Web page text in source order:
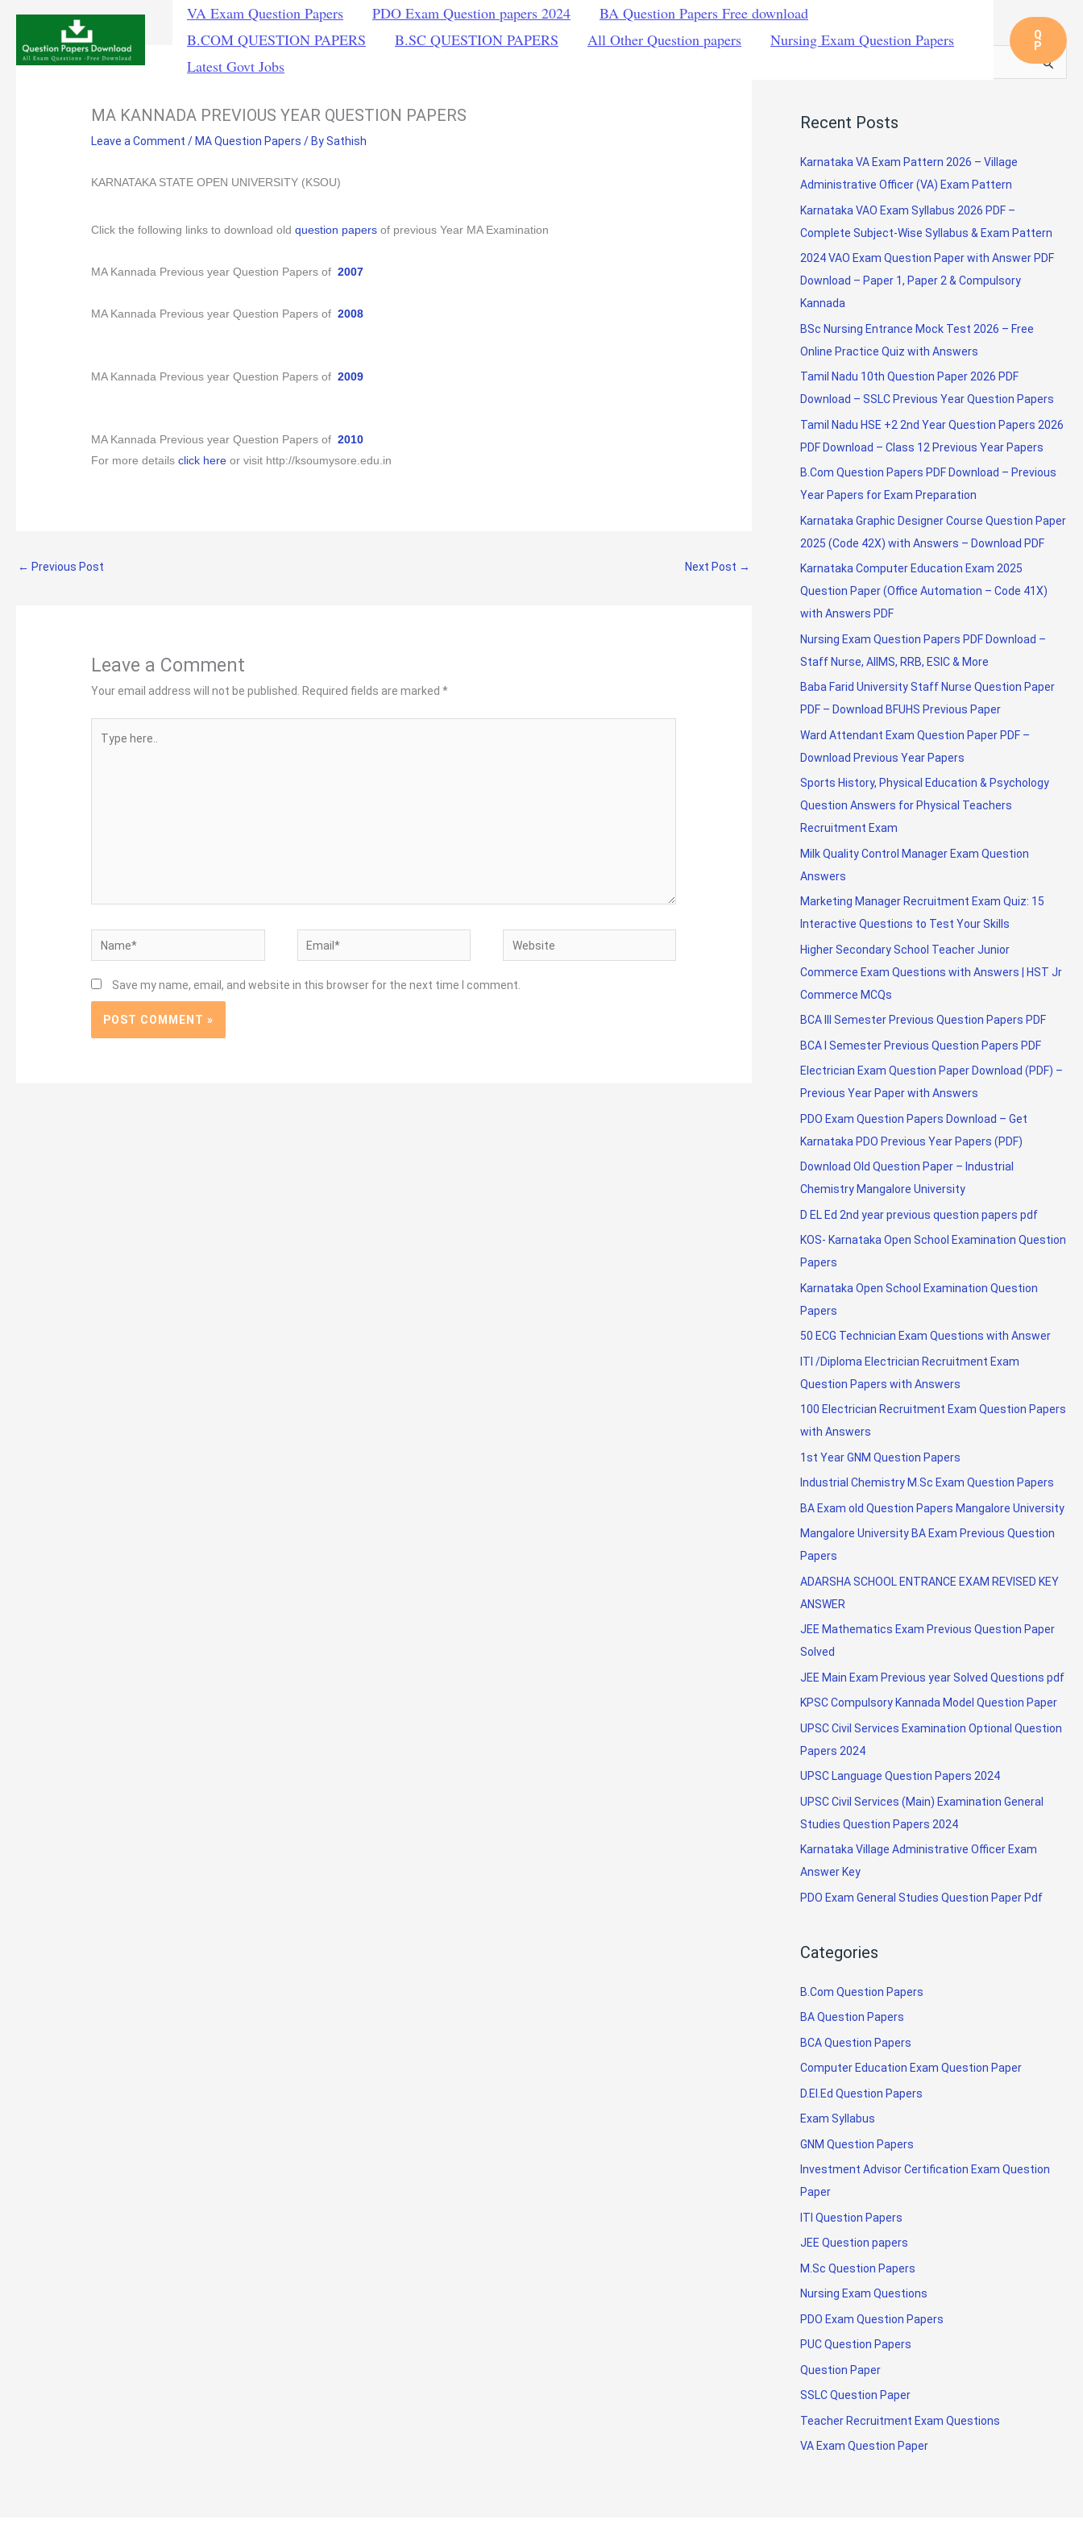
content
VA Exam Question Papers PDO Exam Question papers 2024
BA Question Papers Free download
B.COM QUESTION PAPERS
B.SC QUESTION PAPERS All Other Question papers
Nursing Exam Question Papers
Latest Govt Jobs
Q
P
MA KANNADA PREVIOUS YEAR QUESTION PAPERS
Leave a Comment / MA Question Papers / BySathish
KARNATAKA STATE OPEN UNIVERSITY (KSOU)
Click the following links to download oldquestion papers of previous Year MA Examination
MA Kannada Previous year Question Papers of 2007
MA Kannada Previous year Question Papers of 2008
MA Kannada Previous year Question Papers of 2009
MA Kannada Previous year Question Papers of 2010
For more detailsclick here or visit http://ksoumysore.edu.in
← Previous Post Next Post →
Leave a Comment
Your email address will not be published. Required fields are marked*
here..
Name* Email* Website
Save my name, email, and website in this browser for the next time I comment.
r
h
f
o
r
:
Recent Posts
Karnataka VA Exam Pattern 2026 – Village
Administrative Officer (VA) Exam Pattern
Karnataka VAO Exam Syllabus 2026 PDF –
Complete Subject-Wise Syllabus & Exam Pattern
2024 VAO Exam Question Paper with Answer PDF
Download – Paper 1, Paper 2 & Compulsory
Kannada
BSc Nursing Entrance Mock Test 2026 – Free
Online Practice Quiz with Answers
Tamil Nadu 10th Question Paper 2026 PDF
Download – SSLC Previous Year Question Papers
Tamil Nadu HSE +2 2nd Year Question Papers 2026
PDF Download – Class 12 Previous Year Papers
B.Com Question Papers PDF Download – Previous
Year Papers for Exam Preparation
Karnataka Graphic Designer Course Question Paper
2025 (Code 42X) with Answers – Download PDF
Karnataka Computer Education Exam 2025
Question Paper (Office Automation – Code 41X)
with Answers PDF
Nursing Exam Question Papers PDF Download –
Staff Nurse, AIIMS, RRB, ESIC & More
Baba Farid University Staff Nurse Question Paper
PDF – Download BFUHS Previous Paper
Ward Attendant Exam Question Paper PDF –
Download Previous Year Papers
Sports History, Physical Education & Psychology
Question Answers for Physical Teachers
Recruitment Exam
Milk Quality Control Manager Exam Question
Answers
Marketing Manager Recruitment Exam Quiz: 15
Interactive Questions to Test Your Skills
Higher Secondary School Teacher Junior
Commerce Exam Questions with Answers | HST Jr
Commerce MCQs
BCA III Semester Previous Question Papers PDF
BCA I Semester Previous Question Papers PDF
Electrician Exam Question Paper Download (PDF) –
Previous Year Paper with Answers
PDO Exam Question Papers Download – Get
Karnataka PDO Previous Year Papers (PDF)
Download Old Question Paper – Industrial
Chemistry Mangalore University
D EL Ed 2nd year previous question papers pdf
KOS- Karnataka Open School Examination Question
Papers
Karnataka Open School Examination Question
Papers
50 ECG Technician Exam Questions with Answer
ITI /Diploma Electrician Recruitment Exam
Question Papers with Answers
100 Electrician Recruitment Exam Question Papers
with Answers
1st Year GNM Question Papers
Industrial Chemistry M.Sc Exam Question Papers
BA Exam old Question Papers Mangalore University
Mangalore University BA Exam Previous Question
Papers
ADARSHA SCHOOL ENTRANCE EXAM REVISED KEY
ANSWER
JEE Mathematics Exam Previous Question Paper
Solved
JEE Main Exam Previous year Solved Questions pdf
KPSC Compulsory Kannada Model Question Paper
UPSC Civil Services Examination Optional Question
Papers 2024
UPSC Language Question Papers 2024
UPSC Civil Services (Main) Examination General
Studies Question Papers 2024
Karnataka Village Administrative Officer Exam
Answer Key
PDO Exam General Studies Question Paper Pdf
Categories
B.Com Question Papers
BA Question Papers
BCA Question Papers
Computer Education Exam Question Paper
D.El.Ed Question Papers
Exam Syllabus
GNM Question Papers
Investment Advisor Certification Exam Question
Paper
ITI Question Papers
JEE Question papers
M.Sc Question Papers
Nursing Exam Questions
PDO Exam Question Papers
PUC Question Papers
Question Paper
SSLC Question Paper
Teacher Recruitment Exam Questions
VA Exam Question Paper